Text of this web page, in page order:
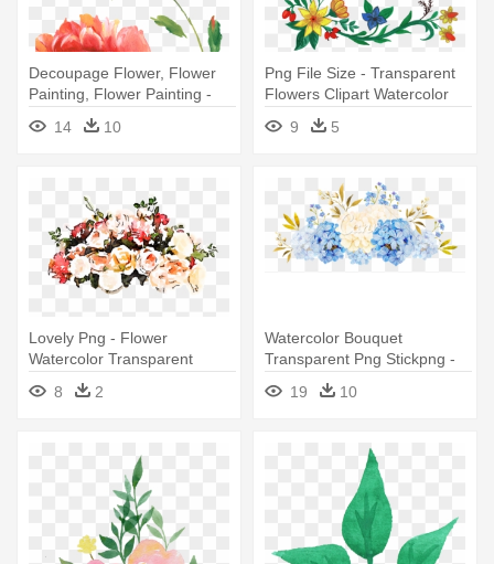
Decoupage Flower, Flower
Painting, Flower Painting -
Red Flower Watercolor
Transparent
14 10
Png File Size - Transparent
Flowers Clipart Watercolor
9
5
Lovely Png - Flower
Watercolor Transparent
8
2
Watercolor Bouquet
Transparent Png Stickpng -
Blue Watercolor Flowers
Transparent
19 10